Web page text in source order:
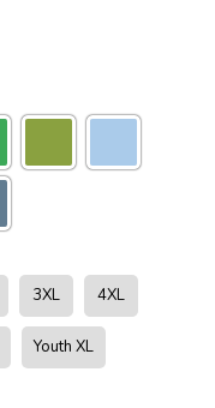
3XL 4XL
Youth XL